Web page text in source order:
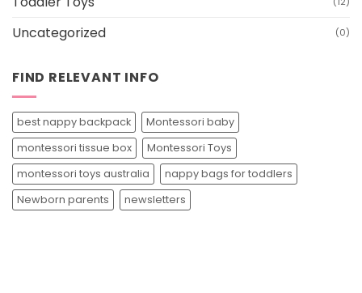
Uncategorized (0)
FIND RELEVANT INFO
best nappy backpack
Montessori baby
montessori tissue box
Montessori Toys
montessori toys australia
nappy bags for toddlers
Newborn parents
newsletters